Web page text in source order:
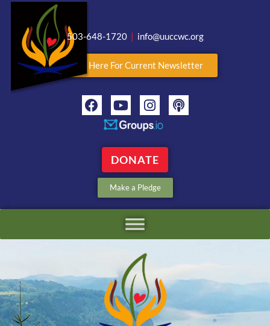
503-648-1720 | info@uuccwc.org
Click Here For Current Newsletter
DONATE
Make a Pledge